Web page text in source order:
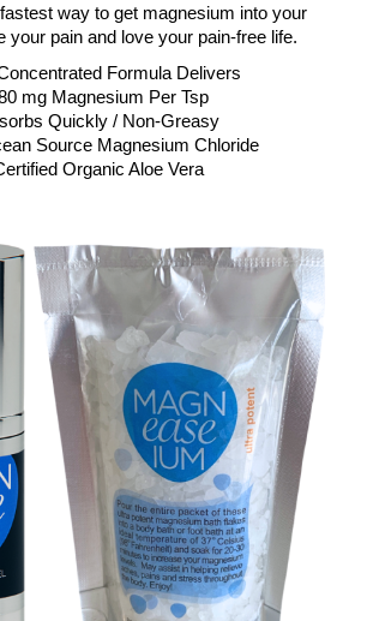
way to get magnesium into your
your pain and love your pain-free life.
Formula Delivers
mg Magnesium Per Tsp
Quickly / Non-Greasy
Source Magnesium Chloride
Organic Aloe Vera